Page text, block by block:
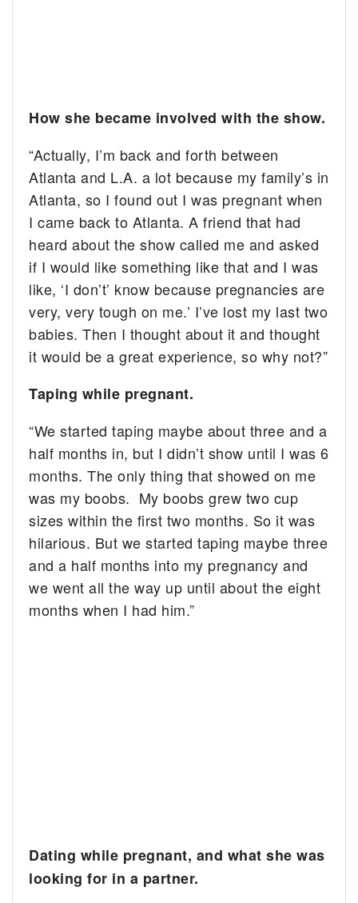
How she became involved with the show.
“Actually, I’m back and forth between
Atlanta and L.A. a lot because my family’s in
Atlanta, so I found out I was pregnant when
I came back to Atlanta. A friend that had
heard about the show called me and asked
if I would like something like that and I was
like, ‘I don’t’ know because pregnancies are
very, very tough on me.’ I’ve lost my last two
babies. Then I thought about it and thought
it would be a great experience, so why not?”
Taping while pregnant.
“We started taping maybe about three and a
half months in, but I didn’t show until I was 6
months. The only thing that showed on me
was my boobs. My boobs grew two cup
sizes within the first two months. So it was
hilarious. But we started taping maybe three
and a half months into my pregnancy and
we went all the way up until about the eight
months when I had him.”
Dating while pregnant, and what she was
looking for in a partner.